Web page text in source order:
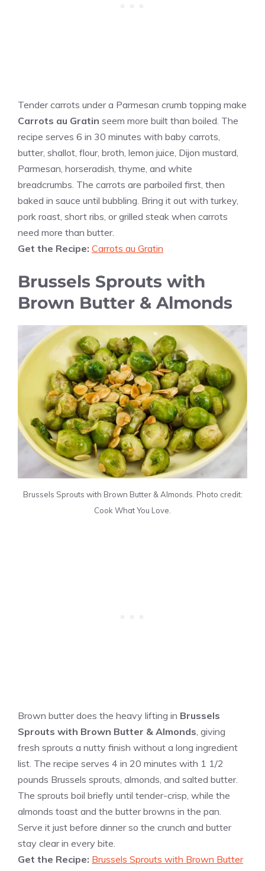
Tender carrots under a Parmesan crumb topping make
Carrots au Gratin seem more built than boiled. The
recipe serves 6 in 30 minutes with baby carrots,
butter, shallot, flour, broth, lemon juice, Dijon mustard,
Parmesan, horseradish, thyme, and white
breadcrumbs. The carrots are parboiled first, then
baked in sauce until bubbling. Bring it out with turkey,
pork roast, short ribs, or grilled steak when carrots
need more than butter.
Get the Recipe: Carrots au Gratin
Brussels Sprouts with
Brown Butter & Almonds
Brussels Sprouts with Brown Butter & Almonds. Photo credit:
Cook What You Love.
Brown butter does the heavy lifting in Brussels
Sprouts with Brown Butter & Almonds , giving
fresh sprouts a nutty finish without a long ingredient
list. The recipe serves 4 in 20 minutes with 1 1/2
pounds Brussels sprouts, almonds, and salted butter.
The sprouts boil briefly until tender-crisp, while the
almonds toast and the butter browns in the pan.
Serve it just before dinner so the crunch and butter
stay clear in every bite.
Get the Recipe: Brussels Sprouts with Brown Butter